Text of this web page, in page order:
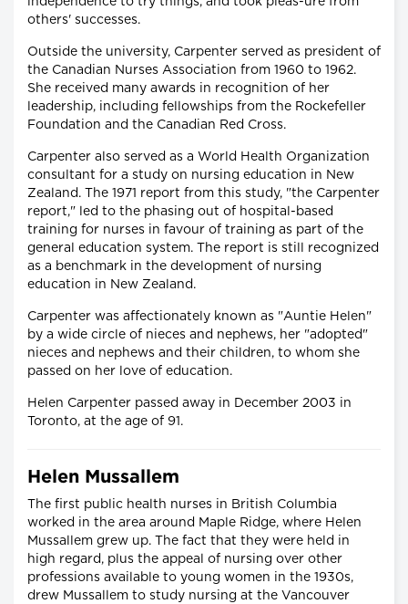
others' successes.
Outside the university, Carpenter served as president of
the Canadian Nurses Association from 1960 to 1962.
She received many awards in recognition of her
leadership, including fellowships from the Rockefeller
Foundation and the Canadian Red Cross.
Carpenter also served as a World Health Organization
consultant for a study on nursing education in New
Zealand. The 1971 report from this study, "the Carpenter
report," led to the phasing out of hospital-based
training for nurses in favour of training as part of the
general education system. The report is still recognized
as a benchmark in the development of nursing
education in New Zealand.
Carpenter was affectionately known as "Auntie Helen"
by a wide circle of nieces and nephews, her "adopted"
nieces and nephews and their children, to whom she
passed on her love of education.
Helen Carpenter passed away in December 2003 in
Toronto, at the age of 91.
Helen Mussallem
The first public health nurses in British Columbia
worked in the area around Maple Ridge, where Helen
Mussallem grew up. The fact that they were held in
high regard, plus the appeal of nursing over other
professions available to young women in the 1930s,
drew Mussallem to study nursing at the Vancouver